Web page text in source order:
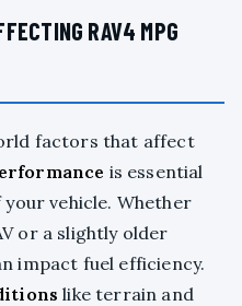
RAV4 MPG
factors that affect
is essential
vehicle. Whether
or a slightly older
impact fuel efficiency.
like terrain and